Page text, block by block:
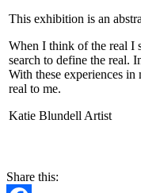
This exhibition is an
When I think of the real I
search to define the real.
With these experiences in
real to me.
Katie Blundell Artist
Share this: